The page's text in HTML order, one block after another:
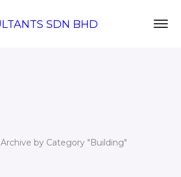
Archive by Category "Building"